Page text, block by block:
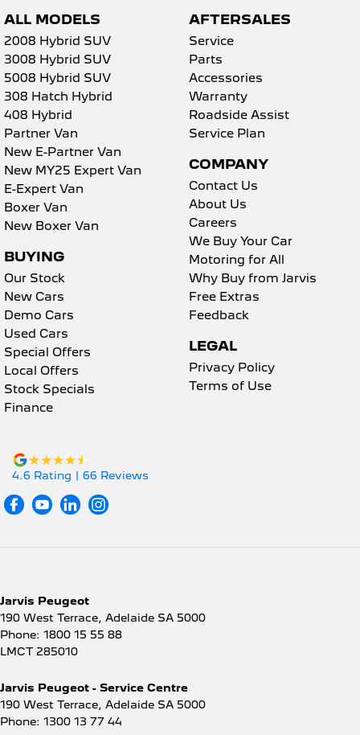
ALL MODELS
2008 Hybrid SUV
3008 Hybrid SUV
5008 Hybrid SUV
308 Hatch Hybrid
408 Hybrid
Partner Van
New E-Partner Van
New MY25 Expert Van
E-Expert Van
Boxer Van
New Boxer Van
BUYING
Our Stock
New Cars
Demo Cars
Used Cars
Special Offers
Local Offers
Stock Specials
Finance
AFTERSALES
Service
Parts
Accessories
Warranty
Roadside Assist
Service Plan
COMPANY
Contact Us
About Us
Careers
We Buy Your Car
Motoring for All
Why Buy from Jarvis
Free Extras
Feedback
LEGAL
Privacy Policy
Terms of Use
4.6 Rating | 66 Reviews
Jarvis Peugeot
190 West Terrace, Adelaide SA 5000
Phone: 1800 15 55 88
LMCT 285010
Jarvis Peugeot - Service Centre
190 West Terrace, Adelaide SA 5000
Phone: 1300 13 77 44